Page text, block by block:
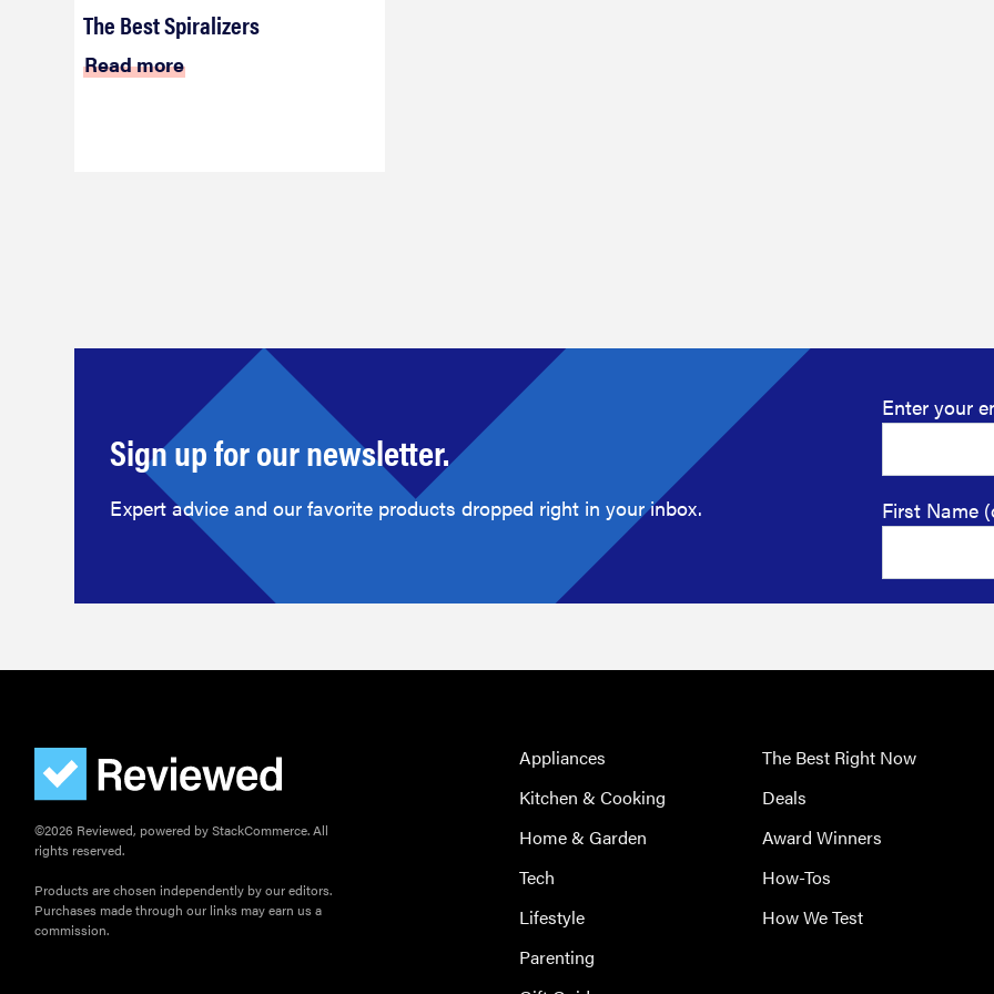
The Best Spiralizers
Read more
Sign up for our newsletter.
Expert advice and our favorite products dropped right in your inbox.
Enter your
First Name
©2026 Reviewed, powered by StackCommerce. All
rights reserved.
Products are chosen independently by our editors.
Purchases made through our links may earn us a
commission.
Appliances
Kitchen & Cooking
Home & Garden
Tech
Lifestyle
Parenting
The Best Right Now
Deals
Award Winners
How-Tos
How We Test